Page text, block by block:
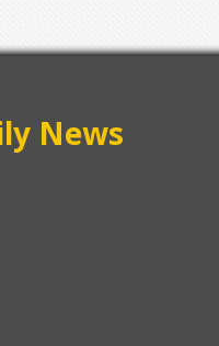
News